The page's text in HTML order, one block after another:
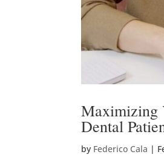
Maximizing
Dental
by Federico Cala |